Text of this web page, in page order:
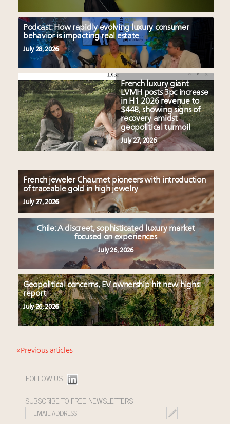
Podcast: How rapidly evolving luxury consumer
behavior is impacting real estate
July 28, 2026
French luxury giant
LVMH posts 3pc increase
in H1 2026 revenue to
$44B, showing signs of
recovery amidst
geopolitical turmoil
July 27, 2026
French jeweler Chaumet pioneers with introduction
of traceable gold in high jewelry
July 27, 2026
Chile: A discreet, sophisticated luxury market
focused on experiences
July 26, 2026
Geopolitical concerns, EV ownership hit new highs:
report
July 26, 2026
« Previous articles
FOLLOW US:
SUBSCRIBE TO FREE NEWSLETTERS: